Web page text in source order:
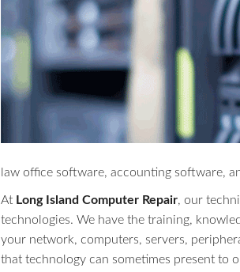
law office software, accounting software,
At Long Island Computer Repair, our
technologies. We have the training,
your network, computers, servers,
that technology can sometimes present to